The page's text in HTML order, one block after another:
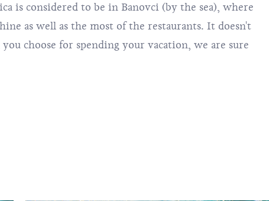
is considered to be in Banovci (by the sea), where
as well as the most of the restaurants. It doesn't
choose for spending your vacation, we are sure